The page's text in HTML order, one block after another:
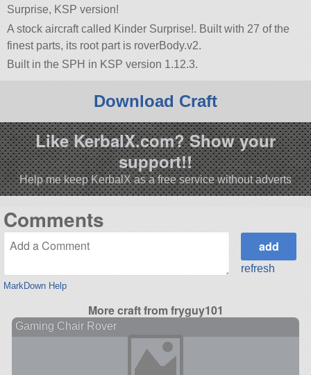
Surprise, KSP version!
A stock aircraft called Kinder Surprise!. Built with 27 of the
finest parts, its root part is roverBody.v2.
Built in the SPH in KSP version 1.12.3.
Download Craft
Like KerbalX.com? Show your
support!!
Help me keep KerbalX as a free service without adverts
Comments
MarkDown Help
refresh
More craft from fryguy101
Gaming Chair Rover